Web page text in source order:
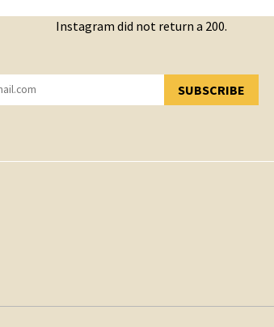
Instagram did not return a 200.
SUBSCRIBE
HAVE SUCCESSFULLY SUBSCRIBED!